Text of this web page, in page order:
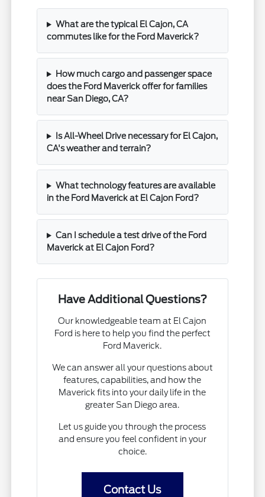
What are the typical El Cajon, CA
commutes like for the Ford Maverick?
How much cargo and passenger space
does the Ford Maverick offer for families
near San Diego, CA?
Is All-Wheel Drive necessary for El Cajon,
CA's weather and terrain?
What technology features are available
in the Ford Maverick at El Cajon Ford?
Can I schedule a test drive of the Ford
Maverick at El Cajon Ford?
Have Additional Questions?
Our knowledgeable team at El Cajon
Ford is here to help you find the perfect
Ford Maverick.
We can answer all your questions about
features, capabilities, and how the
Maverick fits into your daily life in the
greater San Diego area.
Let us guide you through the process
and ensure you feel confident in your
choice.
Contact Us